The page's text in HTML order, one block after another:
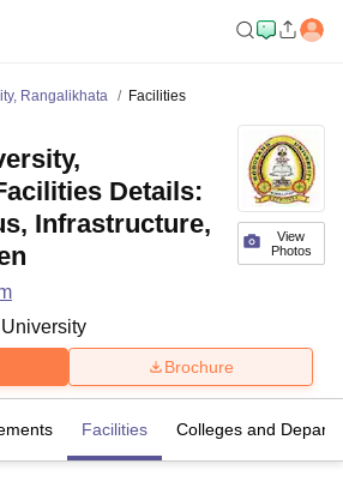
Rangalikhata Facilities
View
Photos
Details:
Infrastructure,
Brochure
Facilities Colleges and